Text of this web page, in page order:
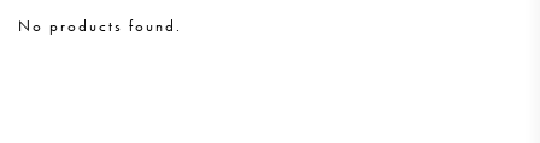
No products found.